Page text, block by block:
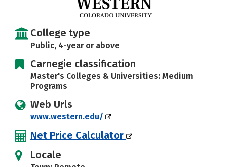
College type
Public, 4-year or above
Carnegie classification
Master's Colleges & Universities: Medium
Programs
Web Urls
www.western.edu/
Net Price Calculator
Locale